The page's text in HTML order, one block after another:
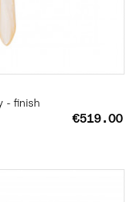
- finish
€519.00